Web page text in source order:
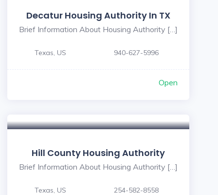
Decatur Housing Authority In TX
Brief Information About Housing Authority […]
Texas, US 940-627-5996
Open
Hill County Housing Authority
Brief Information About Housing Authority […]
Texas, US 254-582-8558